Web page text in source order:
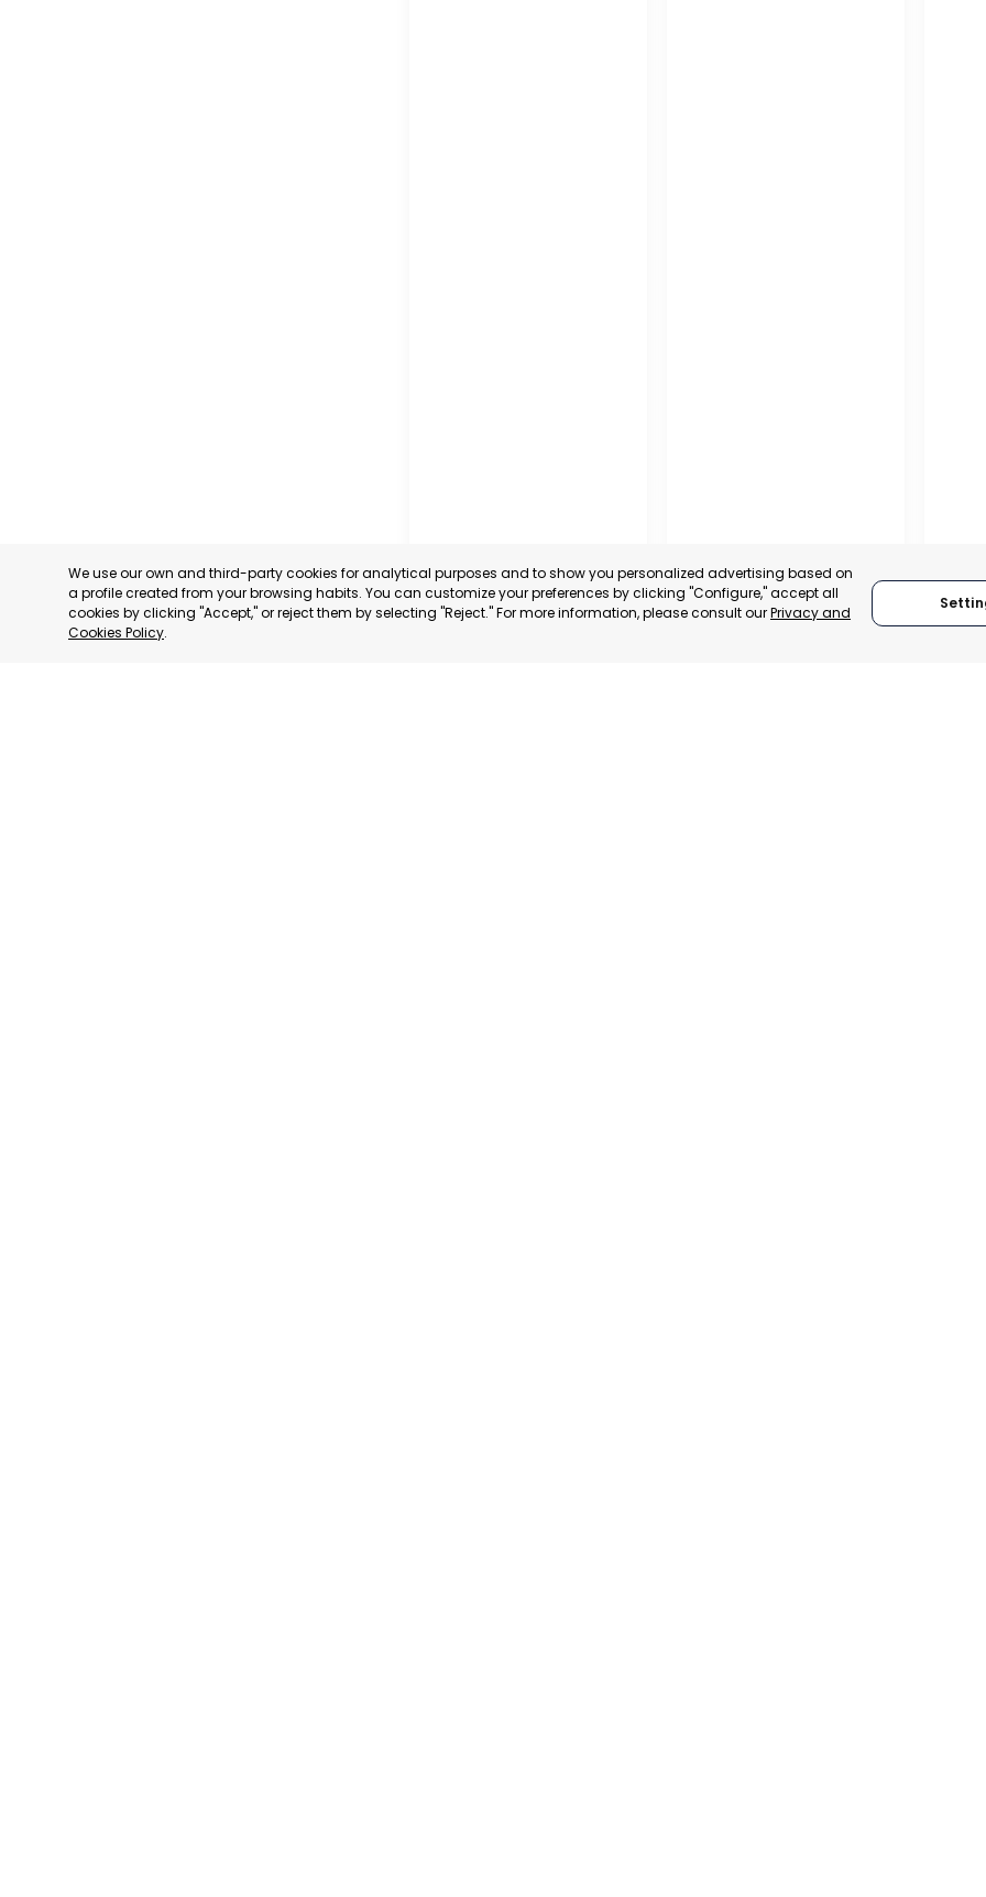
We use our own and third-party cookies for analytical purposes and to show you personalized advertising based on
a profile created from your browsing habits. You can customize your preferences by clicking "Configure," accept all
cookies by clicking "Accept," or reject them by selecting "Reject." For more information, please consult ourPrivacy and
Cookies Policy.